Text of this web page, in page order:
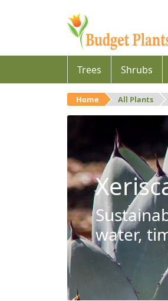
Trees Shrubs
Home All Plants
water,